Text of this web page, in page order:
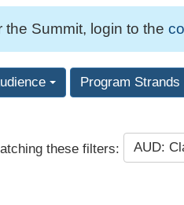
Summit, login to the
Program Strands
these filters: AUD: